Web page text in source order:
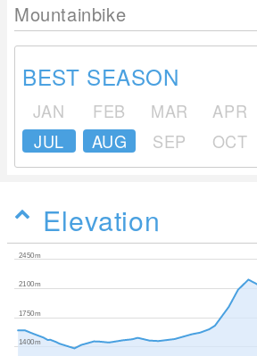
Mountainbike
BEST SEASON
JAN FEB MAR APR
JUL
AUG SEP OCT
Elevation
1400m
1750m
2100m
2450m